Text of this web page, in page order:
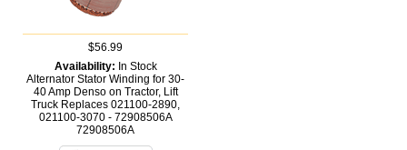
$56.99
Availability: In Stock
Alternator Stator Winding for 30-
40 Amp Denso on Tractor, Lift
Truck Replaces 021100-2890,
021100-3070 - 72908506A
72908506A